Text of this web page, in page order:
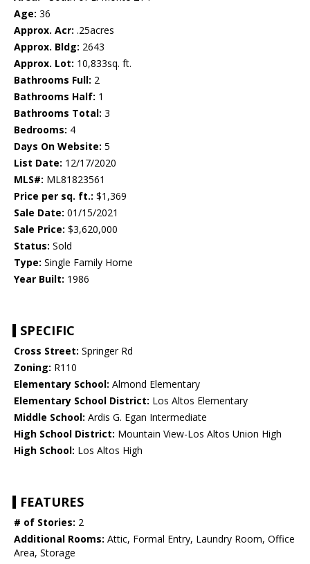
Age: 36
Approx. Acr: .25acres
Approx. Bldg: 2643
Approx. Lot: 10,833sq. ft.
Bathrooms Full: 2
Bathrooms Half: 1
Bathrooms Total: 3
Bedrooms: 4
Days On Website: 5
List Date: 12/17/2020
MLS#: ML81823561
Price per sq. ft.: $1,369
Sale Date: 01/15/2021
Sale Price: $3,620,000
Status: Sold
Type: Single Family Home
Year Built: 1986
SPECIFIC
Cross Street: Springer Rd
Zoning: R110
Elementary School: Almond Elementary
Elementary School District: Los Altos Elementary
Middle School: Ardis G. Egan Intermediate
High School District: Mountain View-Los Altos Union High
High School: Los Altos High
FEATURES
# of Stories: 2
Additional Rooms: Attic, Formal Entry, Laundry Room, Office
Area, Storage